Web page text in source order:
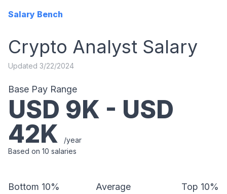
Salary Bench
Crypto Analyst Salary
Updated 3/22/2024
Base Pay Range
USD 9K - USD
42K
/year
Based on 10 salaries
Bottom 10%
Average
Top 10%